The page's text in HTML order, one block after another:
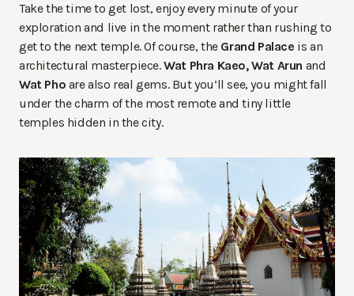
Take the time to get lost, enjoy every minute of your
exploration and live in the moment rather than rushing to
get to the next temple. Of course, the Grand Palace is an
architectural masterpiece.Wat Phra Kaeo, Wat Arun and
Wat Pho are also real gems. But you’ll see, you might fall
under the charm of the most remote and tiny little
temples hidden in the city.